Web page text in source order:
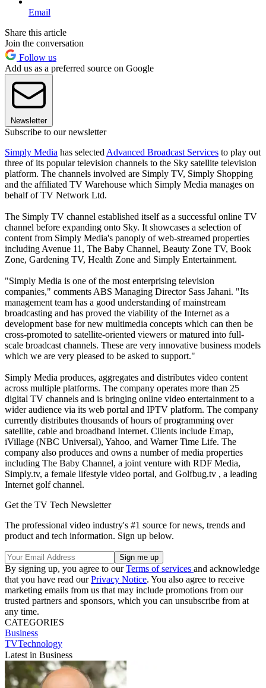
Email
Share this article
Join the conversation
Follow us
Add us as a preferred source on Google
Newsletter
Subscribe to our newsletter
Simply Media has selected Advanced Broadcast Services to play out
three of its popular television channels to the Sky satellite television
platform. The channels involved are Simply TV, Simply Shopping
and the affiliated TV Warehouse which Simply Media manages on
behalf of TV Network Ltd.
The Simply TV channel established itself as a successful online TV
channel before expanding onto Sky. It showcases a selection of
content from Simply Media's panoply of web-streamed properties
including Avenue 11, The Baby Channel, Beauty Zone TV, Book
Zone, Gardening TV, Health Zone and Simply Entertainment.
"Simply Media is one of the most enterprising television
companies," comments ABS Managing Director Sass Jahani. "Its
management team has a good understanding of mainstream
broadcasting and has proved the viability of the Internet as a
development base for new multimedia concepts which can then be
cross-promoted to satellite-oriented viewers or matured into full-
scale broadcast channels. These are very innovative business models
which we are very pleased to be asked to support."
Simply Media produces, aggregates and distributes video content
across multiple platforms. The company operates more than 25
digital TV channels and is bringing online video entertainment to a
wider audience via its web portal and IPTV platform. The company
currently distributes thousands of hours of programming over
satellite, cable and broadband Internet. Clients include Emap,
iVillage (NBC Universal), Yahoo, and Warner Time Life. The
company also produces and owns a number of media properties
including The Baby Channel, a joint venture with RDF Media,
Simply.tv, a female lifestyle video portal, and Golfbug.tv , a leading
Internet golf channel.
Get the TV Tech Newsletter
The professional video industry's #1 source for news, trends and
product and tech information. Sign up below.
By signing up, you agree to ourTerms of services and acknowledge
that you have read ourPrivacy Notice. You also agree to receive
marketing emails from us that may include promotions from our
trusted partners and sponsors, which you can unsubscribe from at
any time.
CATEGORIES
Business
TVTechnology
Latest in Business